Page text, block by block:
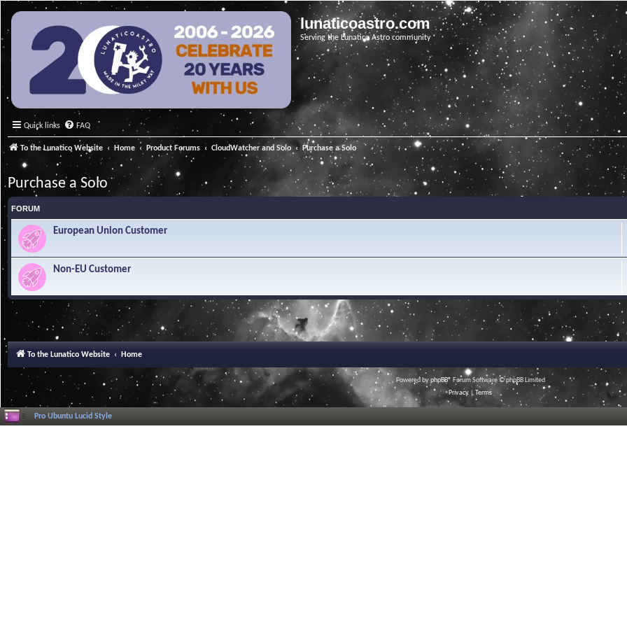
lunaticoastro.com
Serving the Lunatico Astro community
Quick links FAQ
To the Lunatico Website Home Product Forums CloudWatcher and Solo Purchase a Solo
Purchase a Solo
FORUM
European Union Customer
Non-EU Customer
To the Lunatico Website Home
Powered byphpBB® Forum Software © phpBB Limited
Privacy |Terms
Pro Ubuntu Lucid Style